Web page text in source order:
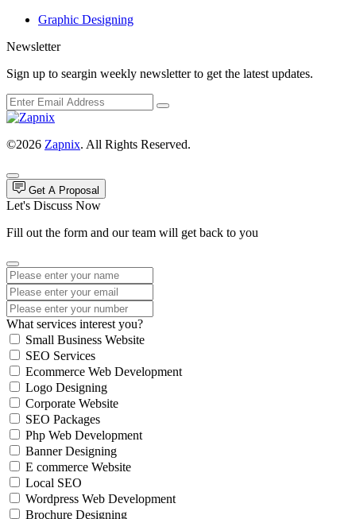
Graphic Designing
Newsletter
Sign up to seargin weekly newsletter to get the latest updates.
©2026 Zapnix. All Rights Reserved.
Get A Proposal
Let's Discuss Now
Fill out the form and our team will get back to you
What services interest you?
Small Business Website
SEO Services
Ecommerce Web Development
Logo Designing
Corporate Website
SEO Packages
Php Web Development
Banner Designing
E commerce Website
Local SEO
Wordpress Web Development
Brochure Designing